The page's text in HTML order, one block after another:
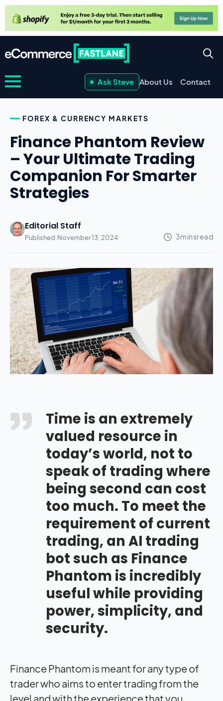
Ask Steve About Us Contact
FOREX & CURRENCY MARKETS
Finance Phantom Review
– Your Ultimate Trading
Companion For Smarter
Strategies
Editorial Staff
Published:November 13, 2024
Time is an extremely
valued resource in
today’s world, not to
speak of trading where
being second can cost
too much. To meet the
requirement of current
trading, an AI trading
bot such as Finance
Phantom is incredibly
useful while providing
power, simplicity, and
security.
Finance Phantom is meant for any type of
trader who aims to enter trading from the
level and with the experience that you